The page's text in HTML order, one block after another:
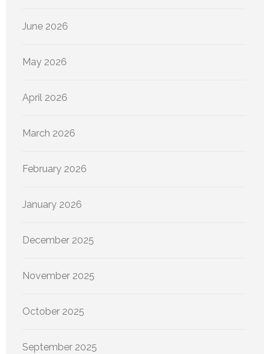
June 2026
May 2026
April 2026
March 2026
February 2026
January 2026
December 2025
November 2025
October 2025
September 2025